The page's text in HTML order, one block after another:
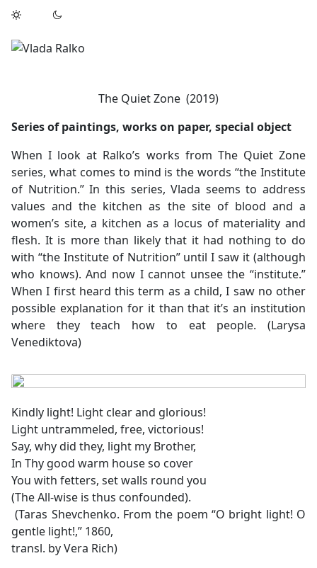
The Quiet Zone (2019)
Series of paintings, works on paper, special object
When I look at Ralko’s works from The Quiet Zone
series, what comes to mind is the words “the Institute
of Nutrition.” In this series, Vlada seems to address
values and the kitchen as the site of blood and a
women’s site, a kitchen as a locus of materiality and
flesh. It is more than likely that it had nothing to do
with “the Institute of Nutrition” until I saw it (although
who knows). And now I cannot unsee the “institute.”
When I first heard this term as a child, I saw no other
possible explanation for it than that it’s an institution
where they teach how to eat people. (Larysa
Venediktova)
Kindly light! Light clear and glorious!
Light untrammeled, free, victorious!
Say, why did they, light my Brother,
In Thy good warm house so cover
You with fetters, set walls round you
(The All-wise is thus confounded).
(Taras Shevchenko. From the poem “O bright light! O
gentle light!,” 1860,
transl. by Vera Rich)